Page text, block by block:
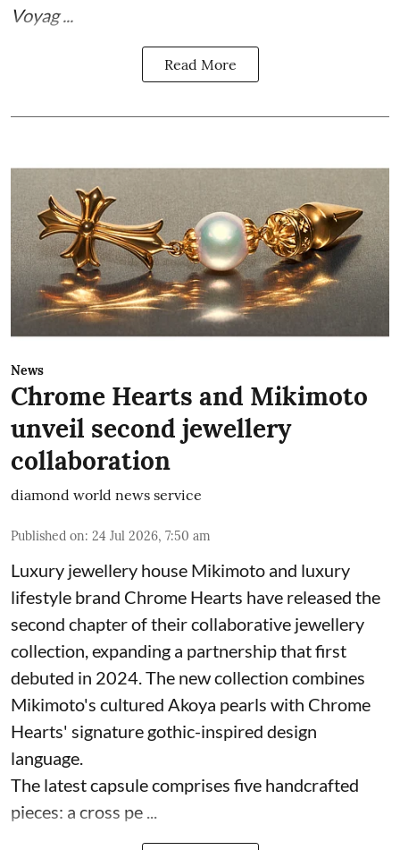
Voyag ...
Read More
News
Chrome Hearts and Mikimoto
unveil second jewellery
collaboration
diamond world news service
Published on: 24 Jul 2026, 7:50 am
Luxury jewellery house Mikimoto and luxury
lifestyle brand Chrome Hearts have released the
second chapter of their collaborative jewellery
collection, expanding a partnership that first
debuted in 2024. The new collection combines
Mikimoto's cultured Akoya pearls with Chrome
Hearts' signature gothic-inspired design
language.
The latest capsule comprises five handcrafted
pieces: a cross pe ...